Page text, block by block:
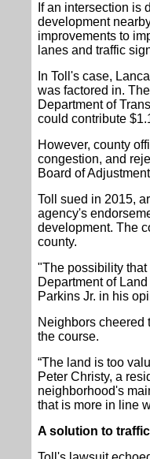
If an intersection is
development
improvements to
lanes and traffic
In Toll's case,
was factored in.
Department of
could contribute
However, county
congestion, and
Board of
Toll sued in 2015,
agency's
development. The
county.
"The possibility
Department of
Parkins Jr. in his
Neighbors cheered
the course.
“The land is too
Peter Christy, a
neighborhood's
that is more in line
A solution to